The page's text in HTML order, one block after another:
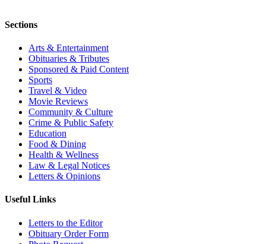
Sections
Arts & Entertainment
Obituaries & Tributes
Sponsored & Paid Content
Sports
Travel & Video
Movie Reviews
Community & Culture
Crime & Public Safety
Education
Food & Dining
Health & Wellness
Law & Legal Notices
Letters & Opinions
Useful Links
Letters to the Editor
Obituary Order Form